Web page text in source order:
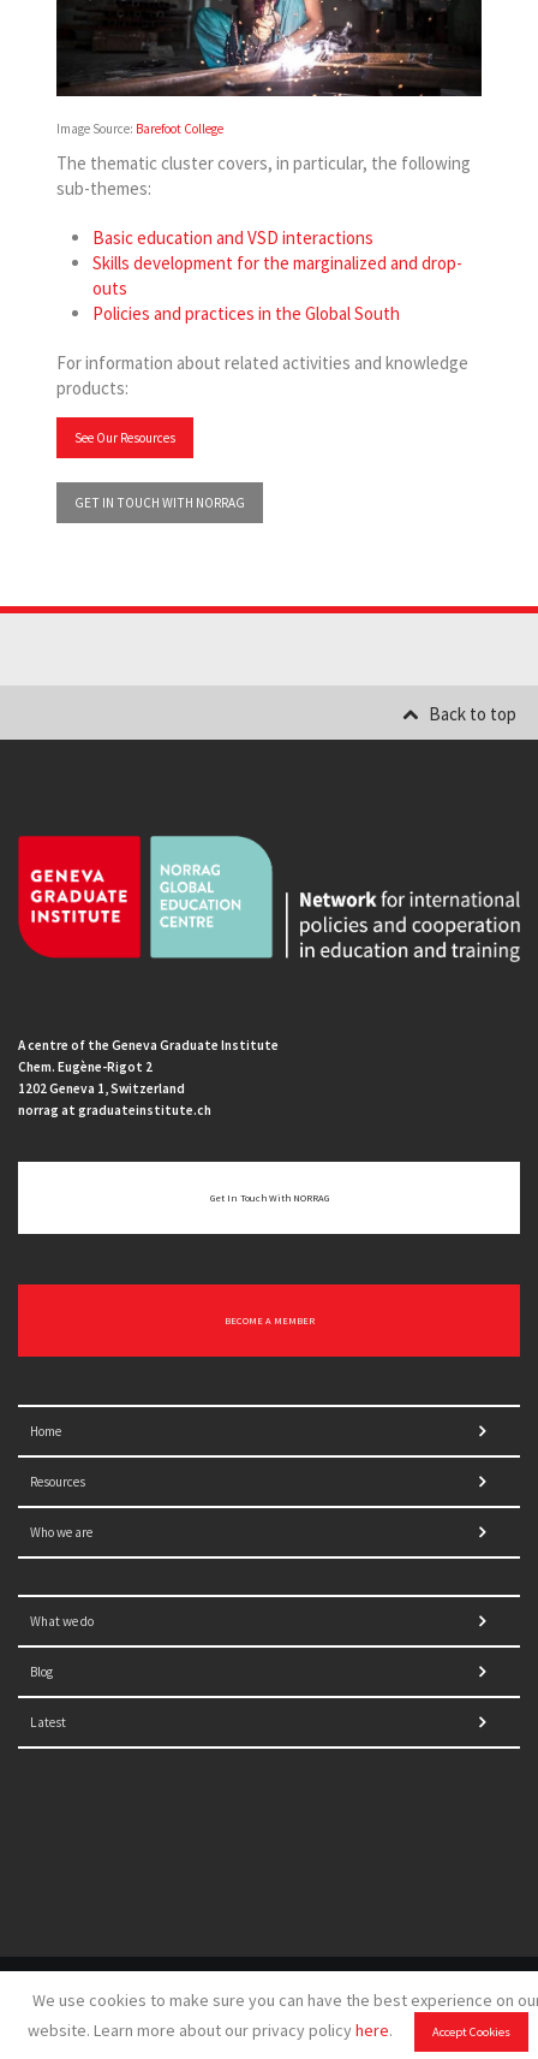
We use cookies to make sure you can have the best experience on
website. Learn more about our privacy policyhere. Accept Cookies
Image Source: Barefoot College
The thematic cluster covers, in particular, the following
sub-themes:
Basic education and VSD interactions
Skills development for the marginalized and drop-
outs
Policies and practices in the Global South
For information about related activities and knowledge
products:
See Our Resources
GET IN TOUCH WITH NORRAG
Back to top
A centre of the Geneva Graduate Institute
Chem. Eugène-Rigot 2
1202 Geneva 1, Switzerland
norrag at graduateinstitute.ch
Get In Touch With NORRAG
BECOME A MEMBER
Home
Resources
Who we are
What we do
Blog
Latest
© 2021 NORRAG | The Graduate Institute, Geneva | Concept,
GSDH digital marketing
Disclaimer|Sitemap